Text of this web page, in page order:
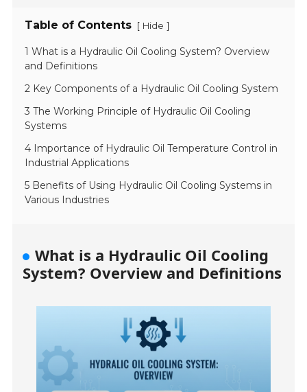
Table of Contents [ Hide ]
1 What is a Hydraulic Oil Cooling System? Overview
and Definitions
2 Key Components of a Hydraulic Oil Cooling System
3 The Working Principle of Hydraulic Oil Cooling
Systems
4 Importance of Hydraulic Oil Temperature Control in
Industrial Applications
5 Benefits of Using Hydraulic Oil Cooling Systems in
Various Industries
What is a Hydraulic Oil Cooling
System? Overview and Definitions